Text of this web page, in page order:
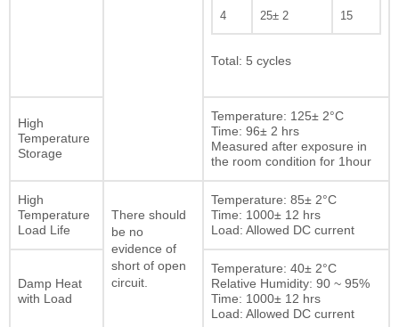
4 25± 2 15
Total: 5 cycles
High
Temperature
Storage
Temperature: 125± 2°C
Time: 96± 2 hrs
Measured after exposure in
the room condition for 1hour
High
Temperature
Load Life
There should
be no
evidence of
short of open
circuit.
Temperature: 85± 2°C
Time: 1000± 12 hrs
Load: Allowed DC current
Damp Heat
with Load
Temperature: 40± 2°C
Relative Humidity: 90 ~ 95%
Time: 1000± 12 hrs
Load: Allowed DC current